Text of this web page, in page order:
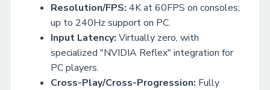
Resolution/FPS: 4K at 60FPS on consoles;
up to 240Hz support on PC.
Input Latency: Virtually zero, with
specialized "NVIDIA Reflex" integration for
PC players.
Cross-Play/Cross-Progression: Fully